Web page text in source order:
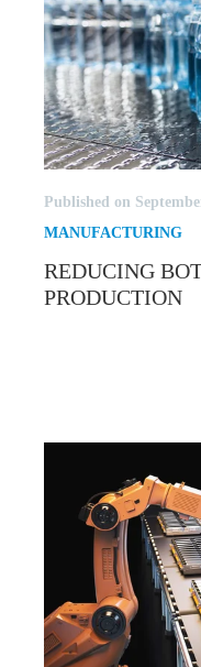
Published on
MANUFACTURING
REDUCING
PRODUCTION